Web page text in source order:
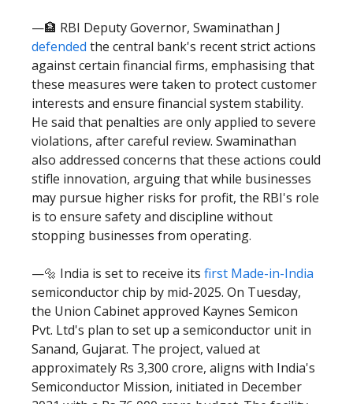
—🏦 RBI Deputy Governor, Swaminathan J
defended the central bank's recent strict actions
against certain financial firms, emphasising that
these measures were taken to protect customer
interests and ensure financial system stability.
He said that penalties are only applied to severe
violations, after careful review. Swaminathan
also addressed concerns that these actions could
stifle innovation, arguing that while businesses
may pursue higher risks for profit, the RBI's role
is to ensure safety and discipline without
stopping businesses from operating.
—🔩 India is set to receive its first Made-in-India
semiconductor chip by mid-2025. On Tuesday,
the Union Cabinet approved Kaynes Semicon
Pvt. Ltd's plan to set up a semiconductor unit in
Sanand, Gujarat. The project, valued at
approximately Rs 3,300 crore, aligns with India's
Semiconductor Mission, initiated in December